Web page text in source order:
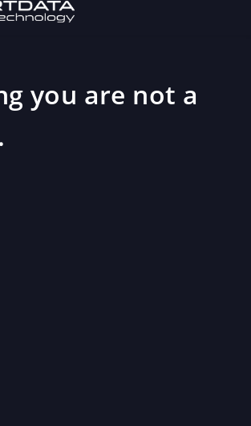
you are not a